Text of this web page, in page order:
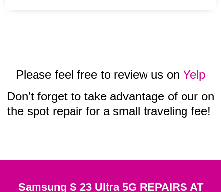
Please feel free to review us on Yelp
Don’t forget to take advantage of our on
the spot repair for a small traveling fee!
Samsung S 23 Ultra 5G REPAIRS AT